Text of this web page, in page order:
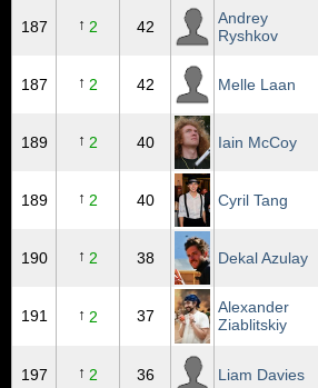
187 ↑ 2 42
Andrey
Ryshkov
187 ↑ 2 42 Melle Laan
189 ↑ 2 40 Iain McCoy
189 ↑ 2 40 Cyril Tang
190 ↑ 2 38 Dekal Azulay
191 ↑ 2 37
Alexander
Ziablitskiy
197 ↑ 2 36 Liam Davies